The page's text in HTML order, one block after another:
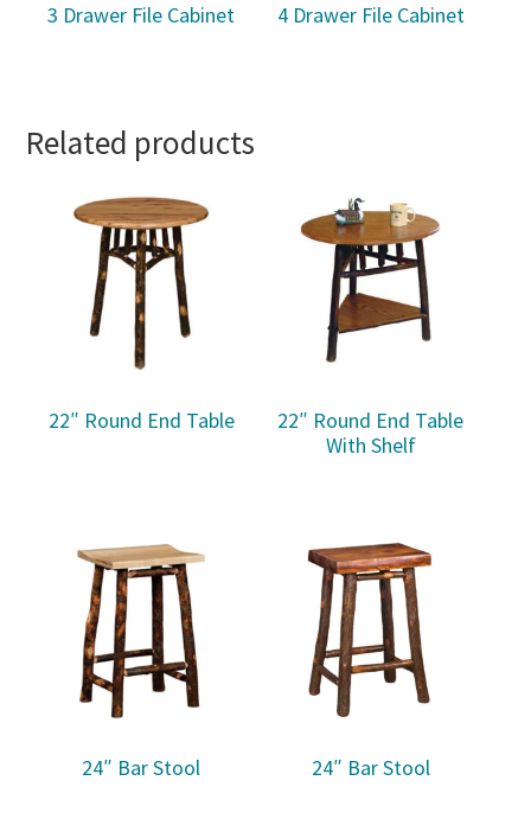
3 Drawer File Cabinet 4 Drawer File Cabinet
Related products
22″ Round End Table
22″ Round End Table
With Shelf
24″ Bar Stool 24″ Bar Stool